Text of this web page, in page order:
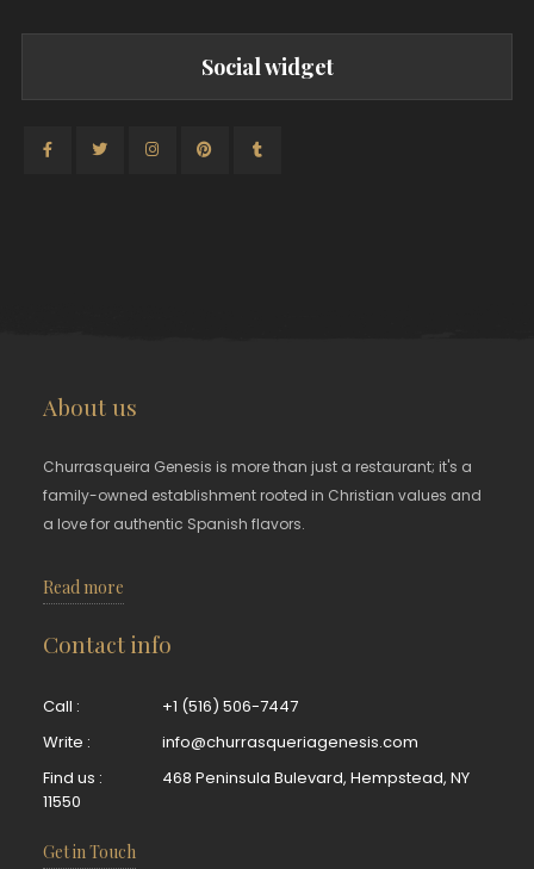
Social widget
About us
Churrasqueira Genesis is more than just a restaurant; it's a
family-owned establishment rooted in Christian values and
a love for authentic Spanish flavors.
Read more
Contact info
Call :
+1 (516) 506-7447
Write :
info@churrasqueriagenesis.com
Find us :
468 Peninsula Bulevard, Hempstead, NY
11550
Get in Touch